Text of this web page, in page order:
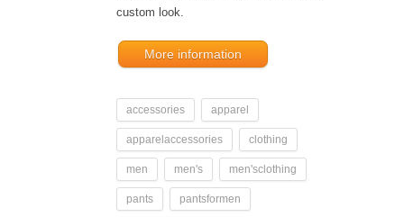
custom look.
More information
accessories apparel
apparelaccessories clothing
men men's men'sclothing
pants pantsformen